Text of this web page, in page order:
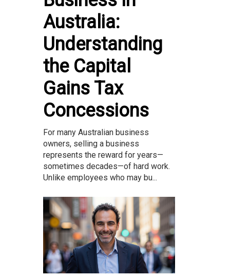
Australia:
Understanding
the Capital
Gains Tax
Concessions
For many Australian business
owners, selling a business
represents the reward for years—
sometimes decades—of hard work.
Unlike employees who may bu...